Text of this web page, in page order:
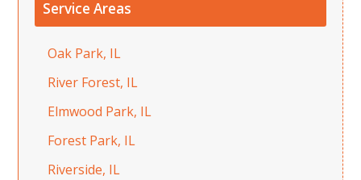
Service Areas
Oak Park, IL
River Forest, IL
Elmwood Park, IL
Forest Park, IL
Riverside, IL